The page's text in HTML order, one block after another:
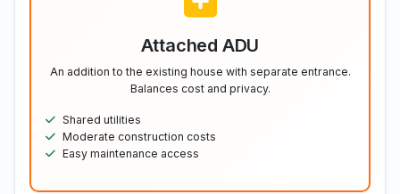
Attached ADU
An addition to the existing house with separate entrance.
Balances cost and privacy.
Shared utilities
Moderate construction costs
Easy maintenance access